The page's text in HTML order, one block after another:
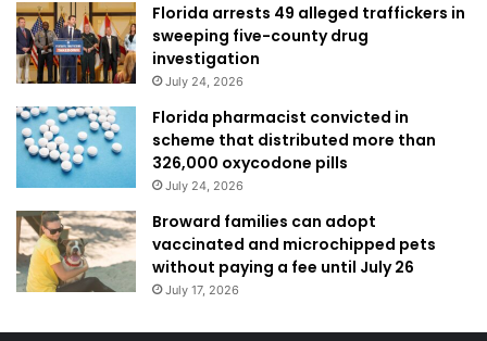
Florida arrests 49 alleged traffickers in
sweeping five-county drug
investigation
July 24, 2026
Florida pharmacist convicted in
scheme that distributed more than
326,000 oxycodone pills
July 24, 2026
Broward families can adopt
vaccinated and microchipped pets
without paying a fee until July 26
July 17, 2026